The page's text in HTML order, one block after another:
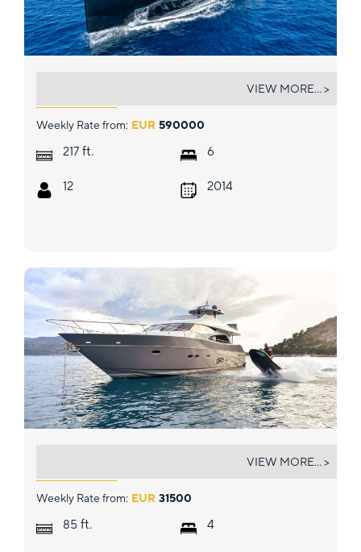
Weekly Rate from: EUR 590000
217 ft.
12
6
2014
VIEW MORE... >
Weekly Rate from: EUR 31500
85 ft. 4
VIEW MORE... >